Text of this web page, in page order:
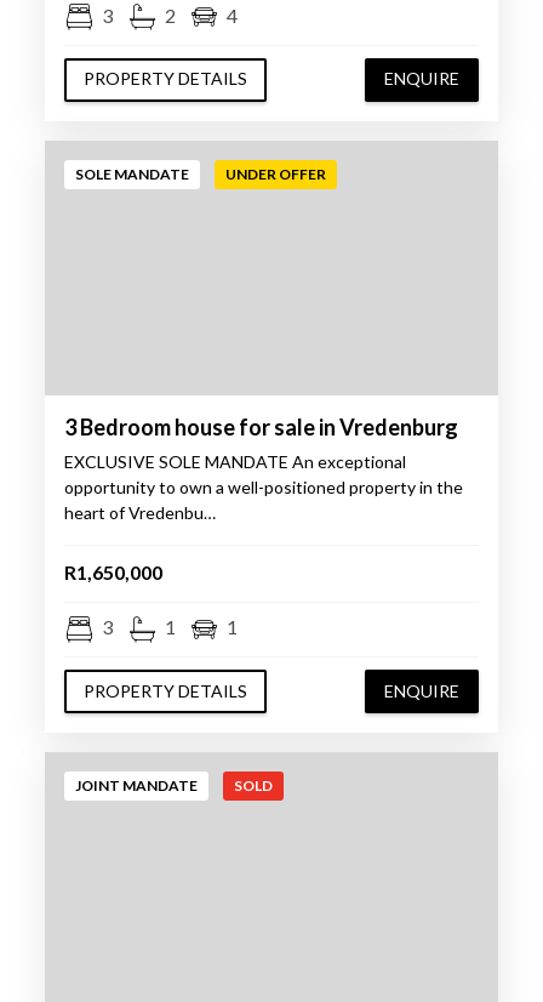
3 2 4
PROPERTY DETAILS ENQUIRE
SOLE MANDATE UNDER OFFER
3 Bedroom house for sale in Vredenburg
EXCLUSIVE SOLE MANDATE An exceptional
opportunity to own a well-positioned property in the
heart of Vredenbu…
R1,650,000
3 1 1
PROPERTY DETAILS ENQUIRE
JOINT MANDATE SOLD